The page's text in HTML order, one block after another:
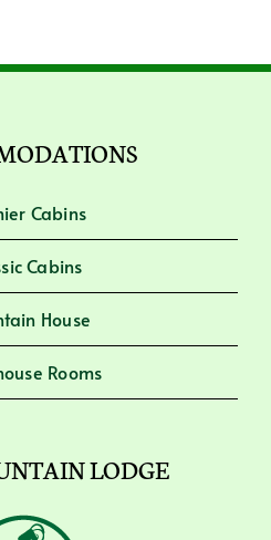
Cabins
Cabins
House
Rooms
LODGE